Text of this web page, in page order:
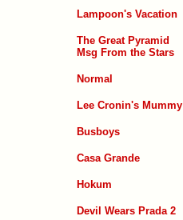
Lampoon's Vacation
The Great Pyramid
Msg From the Stars
Normal
Lee Cronin's Mummy
Busboys
Casa Grande
Hokum
Devil Wears Prada 2